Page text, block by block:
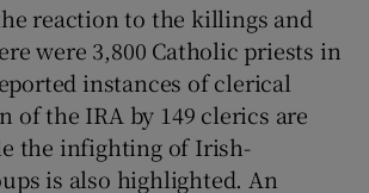
reaction to the killings and
were 3,800 Catholic priests in
instances of clerical
of the IRA by 149 clerics are
the infighting of Irish-
is also highlighted. An